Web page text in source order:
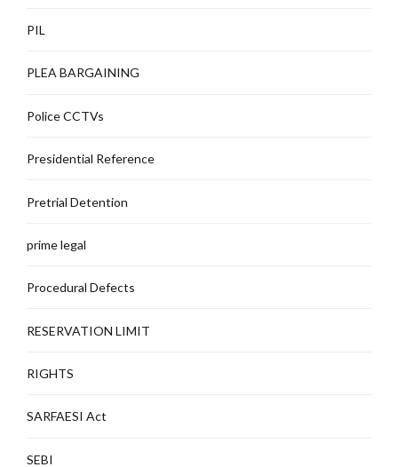
PIL
PLEA BARGAINING
Police CCTVs
Presidential Reference
Pretrial Detention
prime legal
Procedural Defects
RESERVATION LIMIT
RIGHTS
SARFAESI Act
SEBI